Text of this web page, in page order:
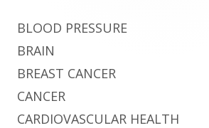
BLOOD PRESSURE
BRAIN
BREAST CANCER
CANCER
CARDIOVASCULAR HEALTH